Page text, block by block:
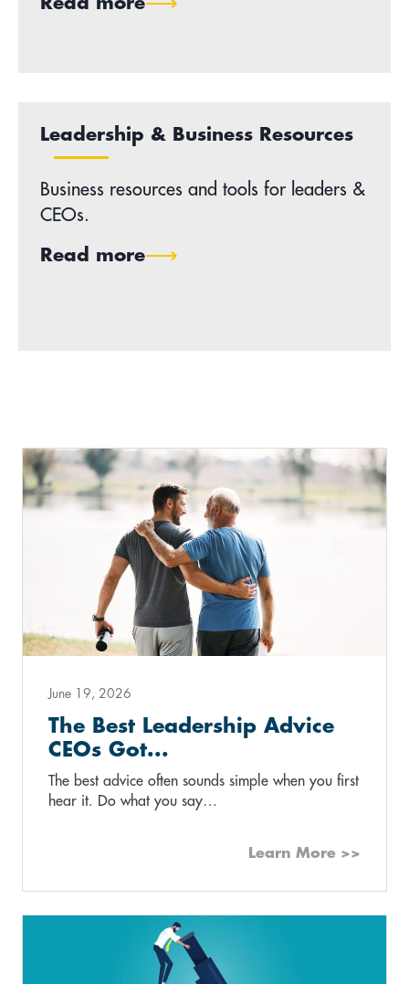
Leadership & Business Resources
Business resources and tools for leaders &
CEOs.
Read more
June 19, 2026
The Best Leadership Advice
CEOs Got...
The best advice often sounds simple when you first
hear it. Do what you say…
Learn More >>